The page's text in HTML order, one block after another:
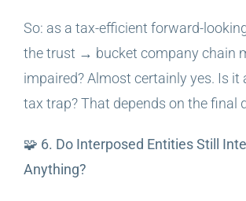
So: as a tax-efficient forward-
the trust → bucket company chain
impaired? Almost certainly yes. Is it
tax trap? That depends on the final
🧩 6. Do Interposed Entities Still
Anything?